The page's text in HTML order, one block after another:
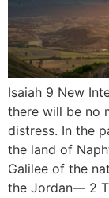
Isaiah 9 New
there will be no
distress. In the
the land of
Galilee of the
the Jordan— 2